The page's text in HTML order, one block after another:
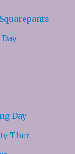
Day
Day
Thor